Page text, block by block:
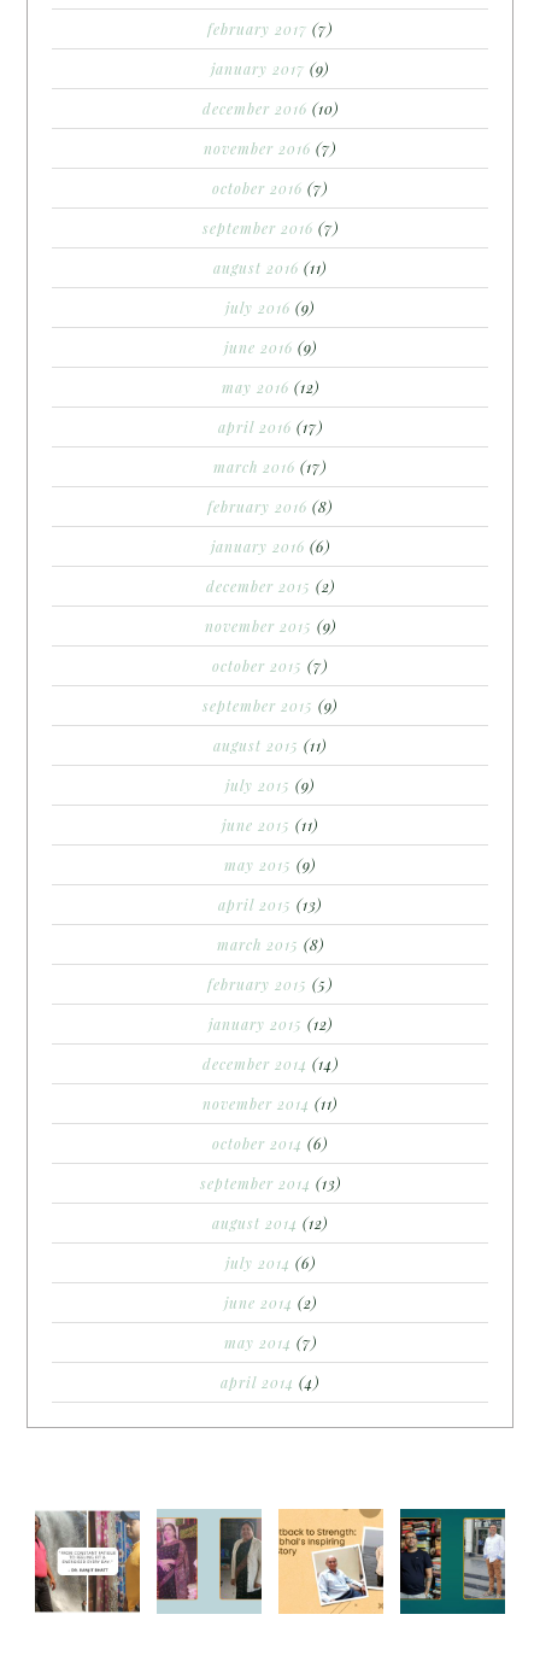
february 2017 (7)
january 2017 (9)
december 2016 (10)
november 2016 (7)
october 2016 (7)
september 2016 (7)
august 2016 (11)
july 2016 (9)
june 2016 (9)
may 2016 (12)
april 2016 (17)
march 2016 (17)
february 2016 (8)
january 2016 (6)
december 2015 (2)
november 2015 (9)
october 2015 (7)
september 2015 (9)
august 2015 (11)
july 2015 (9)
june 2015 (11)
may 2015 (9)
april 2015 (13)
march 2015 (8)
february 2015 (5)
january 2015 (12)
december 2014 (14)
november 2014 (11)
october 2014 (6)
september 2014 (13)
august 2014 (12)
july 2014 (6)
june 2014 (2)
may 2014 (7)
april 2014 (4)